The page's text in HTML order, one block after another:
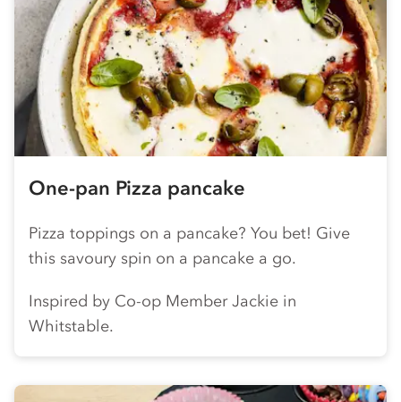
One-pan Pizza pancake
Pizza toppings on a pancake? You bet! Give
this savoury spin on a pancake a go.
Inspired by Co-op Member Jackie in
Whitstable.